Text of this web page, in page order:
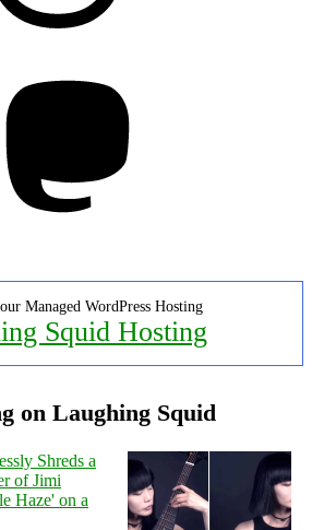
Managed WordPress Hosting
Squid Hosting
on Laughing Squid
Shreds a
of Jimi
Haze' on a